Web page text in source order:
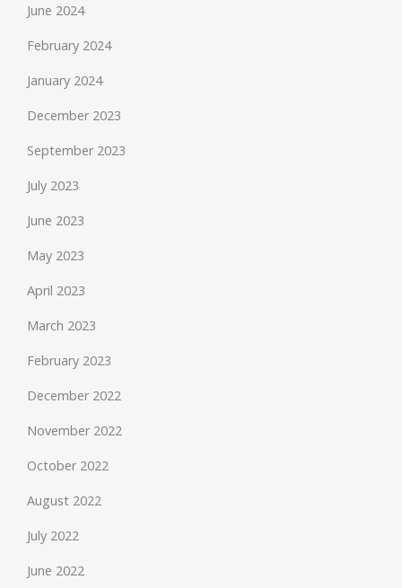
June 2024
February 2024
January 2024
December 2023
September 2023
July 2023
June 2023
May 2023
April 2023
March 2023
February 2023
December 2022
November 2022
October 2022
August 2022
July 2022
June 2022